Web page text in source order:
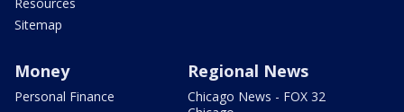
Sitemap
Money
Personal Finance
Regional News
Chicago News - FOX 32